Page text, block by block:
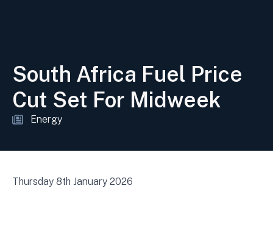
South Africa Fuel Price
Cut Set For Midweek
Energy
Thursday 8th January 2026